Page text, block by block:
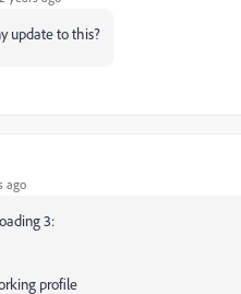
update to this?
ago
3:
profile